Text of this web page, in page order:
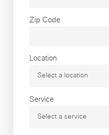
Zip Code
Location
Service